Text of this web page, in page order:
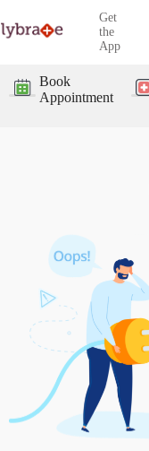
Get
the
App
Book
Appointment